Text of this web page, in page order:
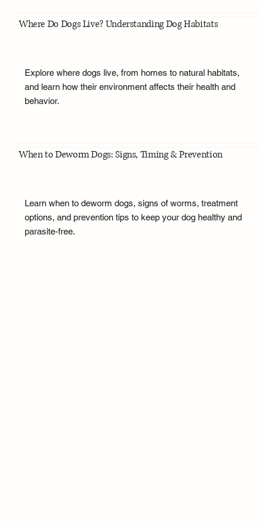
Where Do Dogs Live? Understanding Dog Habitats
Explore where dogs live, from homes to natural habitats,
and learn how their environment affects their health and
behavior.
When to Deworm Dogs: Signs, Timing & Prevention
Learn when to deworm dogs, signs of worms, treatment
options, and prevention tips to keep your dog healthy and
parasite-free.